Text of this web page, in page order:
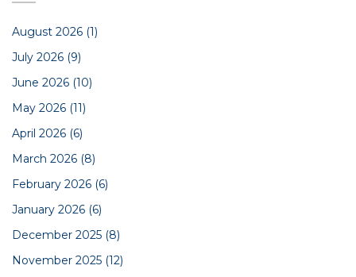
August 2026 (1)
July 2026 (9)
June 2026 (10)
May 2026 (11)
April 2026 (6)
March 2026 (8)
February 2026 (6)
January 2026 (6)
December 2025 (8)
November 2025 (12)